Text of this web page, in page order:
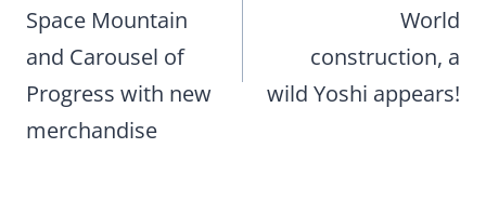
Space Mountain
and Carousel of
Progress with new
merchandise
World
construction, a
wild Yoshi appears!